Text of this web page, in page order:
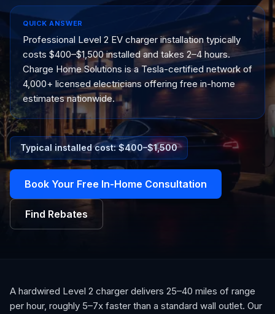
QUICK ANSWER
Professional Level 2 EV charger installation typically
costs $400–$1,500 installed and takes 2–4 hours.
Charge Home Solutions is a Tesla-certified network of
4,000+ licensed electricians offering free in-home
estimates nationwide.
Typical installed cost: $400–$1,500
Book Your Free In-Home Consultation
Find Rebates
A hardwired Level 2 charger delivers 25–40 miles of range
per hour, roughly 5–7x faster than a standard wall outlet. Our